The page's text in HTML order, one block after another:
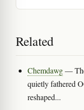
Related
Chemdawg—
quietly fathered
reshaped...